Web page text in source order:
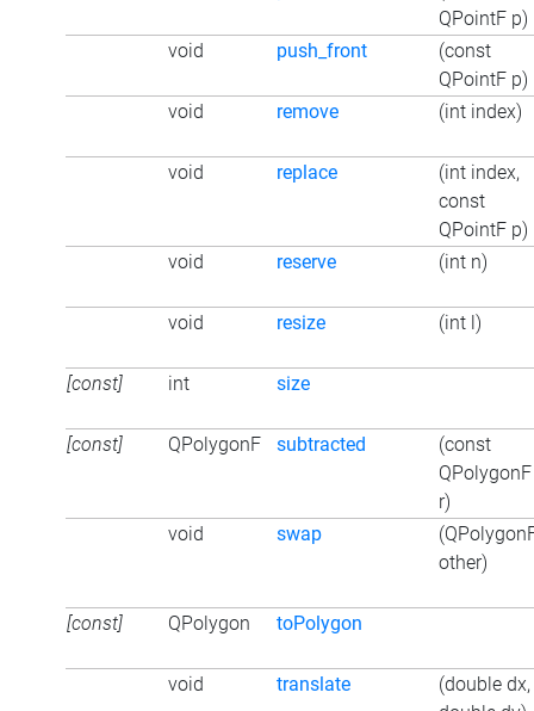
QPointF p)
void
push_front
(const
QPointF p)
void
remove (int index)
void replace
(int index,
const
QPointF p)
void
reserve (int n)
void resize (int l)
[const] int size
[const] QPolygonF subtracted
(const
QPolygonF
r)
void
swap
other)
[const] QPolygon toPolygon
void translate
(double dx,